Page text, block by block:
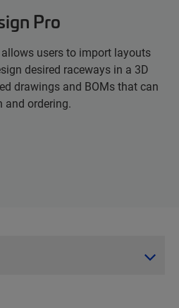
Pro
users to import layouts
desired raceways in a 3D
drawings and BOMs that can
and ordering.